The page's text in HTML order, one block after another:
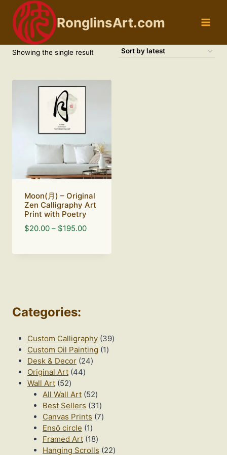
content
RonglinsArt.com
Showing the single result
Moon(月) – Original
Zen Calligraphy Art
Print with Poetry
$20.00 – $195.00Price
Categories:
Custom Calligraphy 3939
Custom Oil Painting 11
Desk & Decor 2424
Original Art 4444
Wall Art 5252
products
All Wall Art 5252
products
Best Sellers 3131
products
Canvas Prints 77
Ensō circle 11
product
Framed Art 1818
products
Hanging Scrolls 2222